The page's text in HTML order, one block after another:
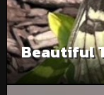
Beautiful